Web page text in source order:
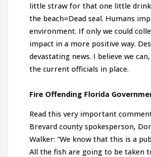
little straw for that one little
the beach=Dead seal. Humans
environment. If only we could
impact in a more positive way.
devastating news. I believe we
the current officials in place.
Fire Offending Florida
Read this very important
Brevard county spokesperson,
Walker: “We know that this is a
All the fish are going to be taken